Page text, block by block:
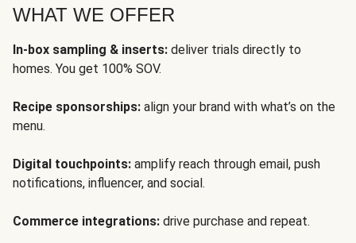
WHAT WE OFFER
In-box sampling & inserts: deliver trials directly to
homes. You get 100% SOV.
Recipe sponsorships: align your brand with what’s on the
menu.
Digital touchpoints: amplify reach through email, push
notifications, influencer, and social.
Commerce integrations: drive purchase and repeat.